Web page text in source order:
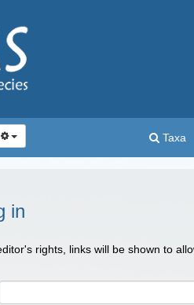
Taxa
in
rights, links will be shown to